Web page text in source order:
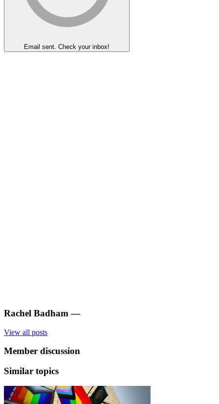
Email sent. Check your inbox!
Rachel Badham —
View all posts
Member discussion
Similar topics